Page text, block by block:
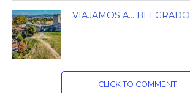
VIAJAMOS A… BELGRADO
CLICK TO COMMENT